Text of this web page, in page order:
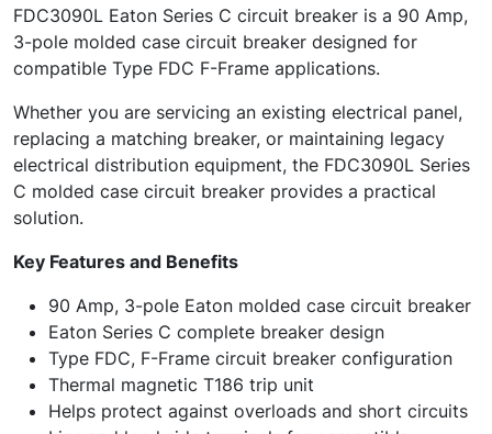
FDC3090L Eaton Series C circuit breaker is a 90 Amp,
3-pole molded case circuit breaker designed for
compatible Type FDC F-Frame applications.
Whether you are servicing an existing electrical panel,
replacing a matching breaker, or maintaining legacy
electrical distribution equipment, the FDC3090L Series
C molded case circuit breaker provides a practical
solution.
Key Features and Benefits
90 Amp, 3-pole Eaton molded case circuit breaker
Eaton Series C complete breaker design
Type FDC, F-Frame circuit breaker configuration
Thermal magnetic T186 trip unit
Helps protect against overloads and short circuits